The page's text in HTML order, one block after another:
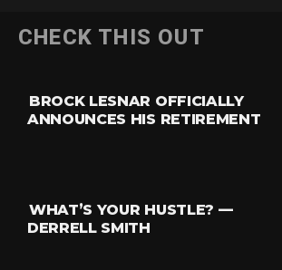
CHECK THIS OUT
BROCK LESNAR OFFICIALLY
ANNOUNCES HIS RETIREMENT
WHAT’S YOUR HUSTLE? —
DERRELL SMITH